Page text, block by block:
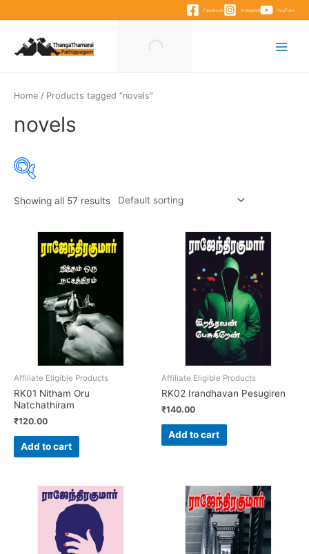
content
Facebook Instagram YouTube
Home / Products tagged “novels”
novels
Product categories
Showing all 57 results
Affiliate Eligible Products
RK01 Nitham Oru
Natchathiram
₹120.00
Add to cart
Affiliate Eligible Products
RK02 Irandhavan Pesugiren
₹140.00
Add to cart